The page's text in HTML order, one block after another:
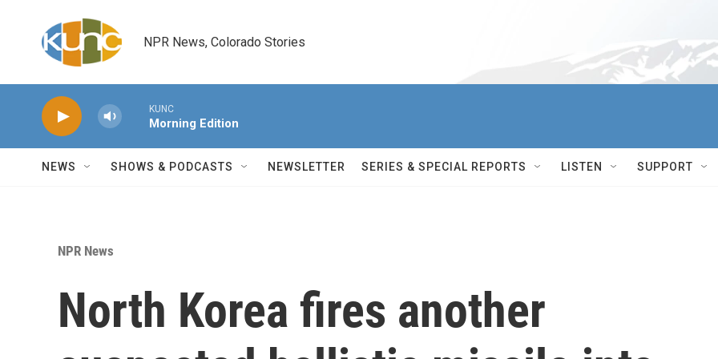
NPR News, Colorado Stories
KUNC
Morning Edition
NEWS SHOWS & PODCASTS NEWSLETTER SERIES & SPECIAL REPORTS LISTEN SUPPORT
NPR News
North Korea fires another